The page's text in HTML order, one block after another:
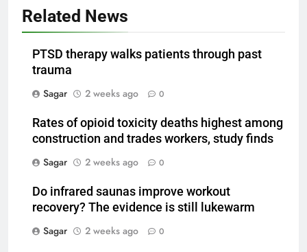
Related News
PTSD therapy walks patients through past
trauma
Sagar
2 weeks ago 0
Rates of opioid toxicity deaths highest among
construction and trades workers, study finds
Sagar
2 weeks ago 0
Do infrared saunas improve workout
recovery? The evidence is still lukewarm
Sagar
2 weeks ago 0